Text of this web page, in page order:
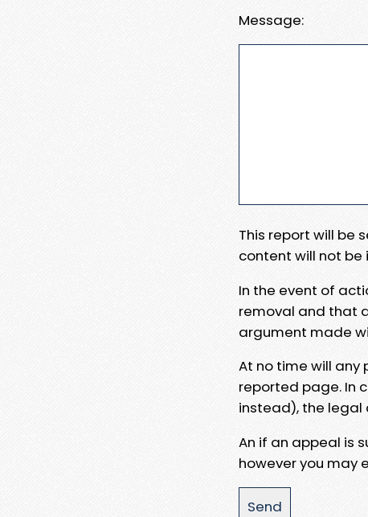
Message:
This report will be
content will not
In the event of
removal and that
argument made
At no time will
reported page. In
instead), the legal
An if an appeal is
however you may